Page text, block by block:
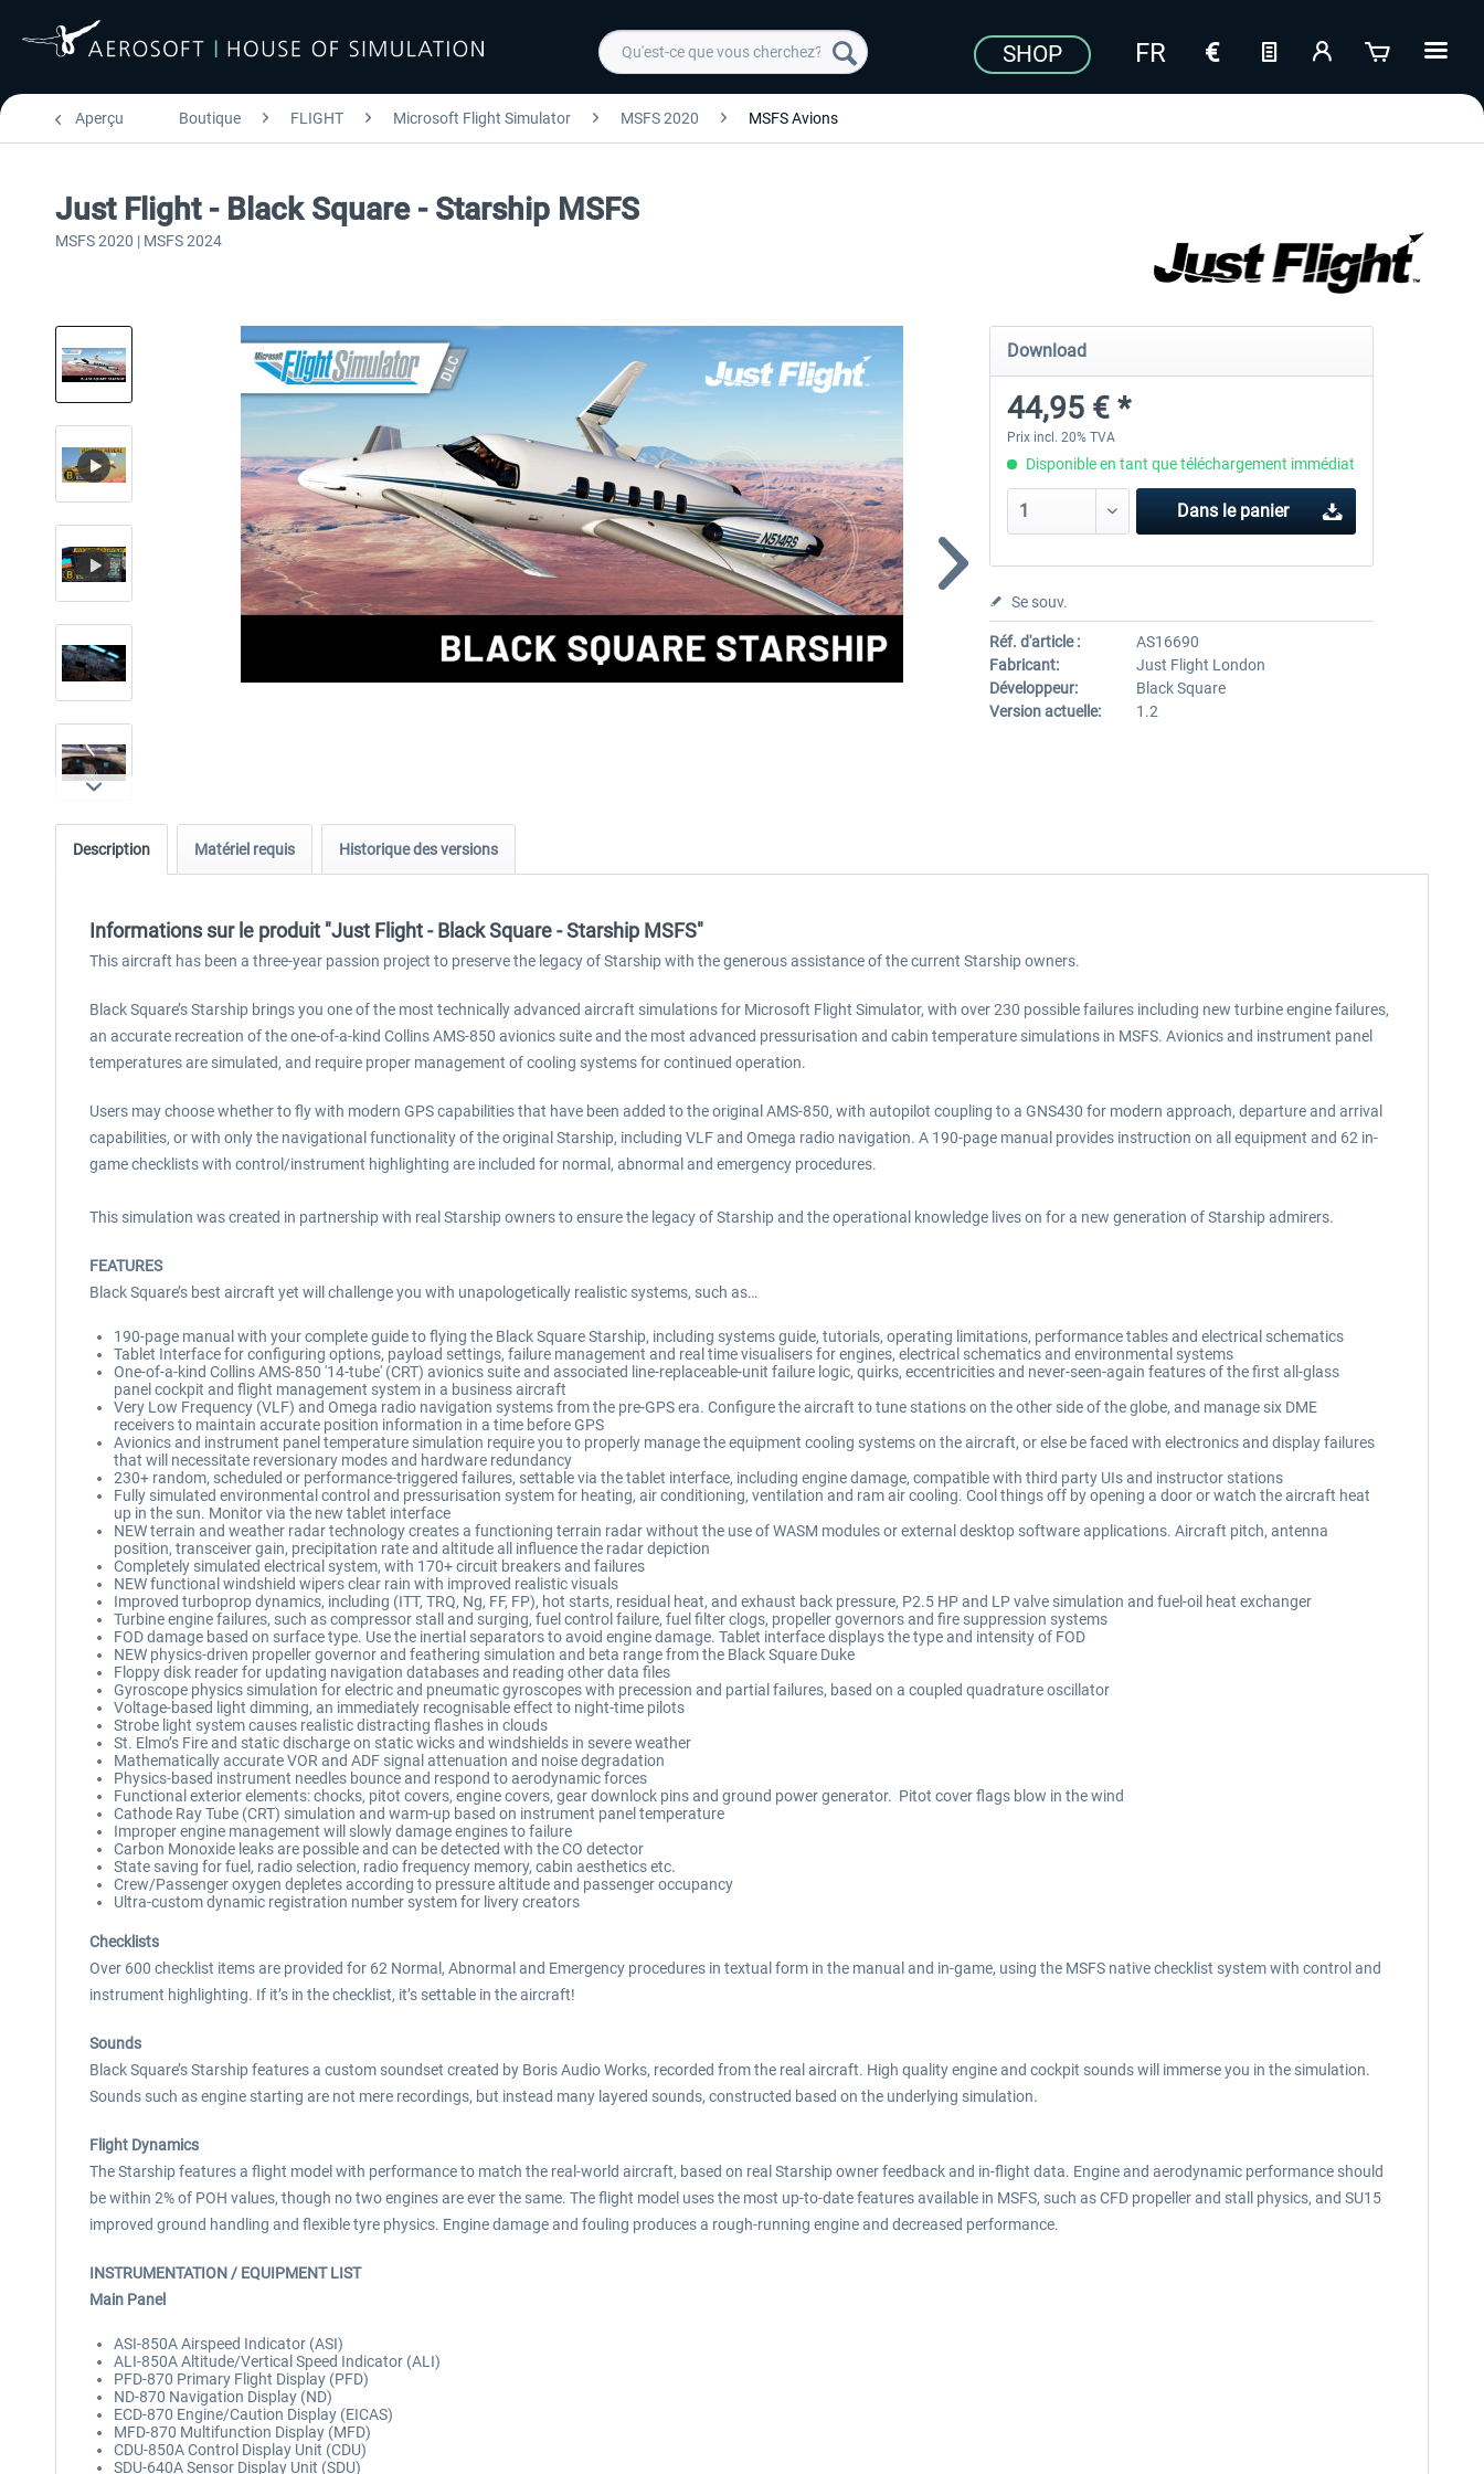
SHOP
Aperçu Boutique FLIGHT Microsoft Flight Simulator MSFS 2020 MSFS Avions
Just Flight - Black Square - Starship MSFS
MSFS 2020 | MSFS 2024
Download
44,95 € *
Prix incl. 20% TVA
Disponible en tant que téléchargement immédiat
Dans le panier
Se souv.
Réf. d'article :
AS16690
Fabricant:
Just Flight London
Développeur:
Black Square
Version actuelle:
1.2
Description Matériel requis Historique des versions
Informations sur le produit "Just Flight - Black Square - Starship MSFS"
This aircraft has been a three-year passion project to preserve the legacy of Starship with the generous assistance of the current Starship owners.
Black Square’s Starship brings you one of the most technically advanced aircraft simulations for Microsoft Flight Simulator, with over 230 possible failures including new turbine engine failures,
an accurate recreation of the one-of-a-kind Collins AMS-850 avionics suite and the most advanced pressurisation and cabin temperature simulations in MSFS. Avionics and instrument panel
temperatures are simulated, and require proper management of cooling systems for continued operation.
Users may choose whether to fly with modern GPS capabilities that have been added to the original AMS-850, with autopilot coupling to a GNS430 for modern approach, departure and arrival
capabilities, or with only the navigational functionality of the original Starship, including VLF and Omega radio navigation. A 190-page manual provides instruction on all equipment and 62 in-
game checklists with control/instrument highlighting are included for normal, abnormal and emergency procedures.
This simulation was created in partnership with real Starship owners to ensure the legacy of Starship and the operational knowledge lives on for a new generation of Starship admirers.
FEATURES
Black Square’s best aircraft yet will challenge you with unapologetically realistic systems, such as…
190-page manual with your complete guide to flying the Black Square Starship, including systems guide, tutorials, operating limitations, performance tables and electrical schematics
Tablet Interface for configuring options, payload settings, failure management and real time visualisers for engines, electrical schematics and environmental systems
One-of-a-kind Collins AMS-850 '14-tube' (CRT) avionics suite and associated line-replaceable-unit failure logic, quirks, eccentricities and never-seen-again features of the first all-glass
panel cockpit and flight management system in a business aircraft
Very Low Frequency (VLF) and Omega radio navigation systems from the pre-GPS era. Configure the aircraft to tune stations on the other side of the globe, and manage six DME
receivers to maintain accurate position information in a time before GPS
Avionics and instrument panel temperature simulation require you to properly manage the equipment cooling systems on the aircraft, or else be faced with electronics and display failures
that will necessitate reversionary modes and hardware redundancy
230+ random, scheduled or performance-triggered failures, settable via the tablet interface, including engine damage, compatible with third party UIs and instructor stations
Fully simulated environmental control and pressurisation system for heating, air conditioning, ventilation and ram air cooling. Cool things off by opening a door or watch the aircraft heat
up in the sun. Monitor via the new tablet interface
NEW terrain and weather radar technology creates a functioning terrain radar without the use of WASM modules or external desktop software applications. Aircraft pitch, antenna
position, transceiver gain, precipitation rate and altitude all influence the radar depiction
Completely simulated electrical system, with 170+ circuit breakers and failures
NEW functional windshield wipers clear rain with improved realistic visuals
Improved turboprop dynamics, including (ITT, TRQ, Ng, FF, FP), hot starts, residual heat, and exhaust back pressure, P2.5 HP and LP valve simulation and fuel-oil heat exchanger
Turbine engine failures, such as compressor stall and surging, fuel control failure, fuel filter clogs, propeller governors and fire suppression systems
FOD damage based on surface type. Use the inertial separators to avoid engine damage. Tablet interface displays the type and intensity of FOD
NEW physics-driven propeller governor and feathering simulation and beta range from the Black Square Duke
Floppy disk reader for updating navigation databases and reading other data files
Gyroscope physics simulation for electric and pneumatic gyroscopes with precession and partial failures, based on a coupled quadrature oscillator
Voltage-based light dimming, an immediately recognisable effect to night-time pilots
Strobe light system causes realistic distracting flashes in clouds
St. Elmo’s Fire and static discharge on static wicks and windshields in severe weather
Mathematically accurate VOR and ADF signal attenuation and noise degradation
Physics-based instrument needles bounce and respond to aerodynamic forces
Functional exterior elements: chocks, pitot covers, engine covers, gear downlock pins and ground power generator. Pitot cover flags blow in the wind
Cathode Ray Tube (CRT) simulation and warm-up based on instrument panel temperature
Improper engine management will slowly damage engines to failure
Carbon Monoxide leaks are possible and can be detected with the CO detector
State saving for fuel, radio selection, radio frequency memory, cabin aesthetics etc.
Crew/Passenger oxygen depletes according to pressure altitude and passenger occupancy
Ultra-custom dynamic registration number system for livery creators
Checklists
Over 600 checklist items are provided for 62 Normal, Abnormal and Emergency procedures in textual form in the manual and in-game, using the MSFS native checklist system with control and
instrument highlighting. If it’s in the checklist, it’s settable in the aircraft!
Sounds
Black Square’s Starship features a custom soundset created by Boris Audio Works, recorded from the real aircraft. High quality engine and cockpit sounds will immerse you in the simulation.
Sounds such as engine starting are not mere recordings, but instead many layered sounds, constructed based on the underlying simulation.
Flight Dynamics
The Starship features a flight model with performance to match the real-world aircraft, based on real Starship owner feedback and in-flight data. Engine and aerodynamic performance should
be within 2% of POH values, though no two engines are ever the same. The flight model uses the most up-to-date features available in MSFS, such as CFD propeller and stall physics, and SU15
improved ground handling and flexible tyre physics. Engine damage and fouling produces a rough-running engine and decreased performance.
INSTRUMENTATION / EQUIPMENT LIST
Main Panel
ASI-850A Airspeed Indicator (ASI)
ALI-850A Altitude/Vertical Speed Indicator (ALI)
PFD-870 Primary Flight Display (PFD)
ND-870 Navigation Display (ND)
ECD-870 Engine/Caution Display (EICAS)
MFD-870 Multifunction Display (MFD)
CDU-850A Control Display Unit (CDU)
SDU-640A Sensor Display Unit (SDU)